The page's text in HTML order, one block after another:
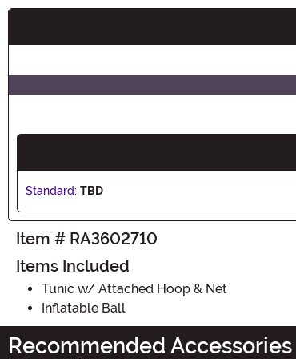
Standard: TBD
Item # RA3602710
Items Included
Tunic w/ Attached Hoop & Net
Inflatable Ball
Recommended Accessories